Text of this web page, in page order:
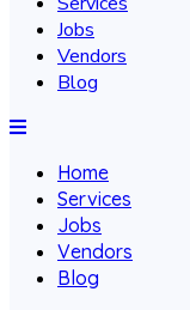
Jobs
Vendors
Blog
Home
Services
Jobs
Vendors
Blog